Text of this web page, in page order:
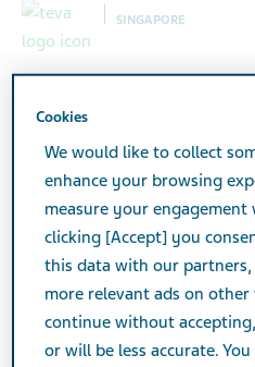
SINGAPORE
Product
Search medicines to find
Search
Cookies
We would like to collect
enhance your browsing
measure your
clicking [Accept] you
this data with our
more relevant ads on
continue without
or will be less accurate.